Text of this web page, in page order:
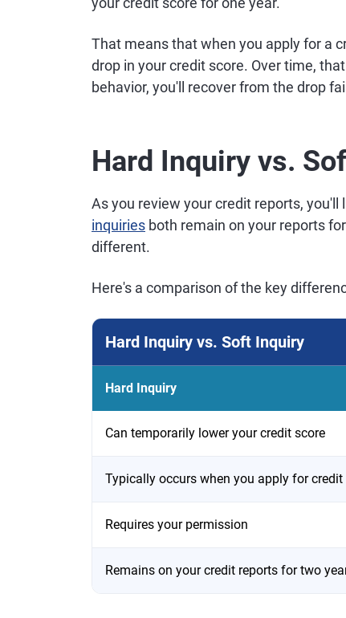
That means that when you apply for a
drop in your credit score. Over time,
behavior, you'll recover from the drop
Hard Inquiry vs.
As you review your credit reports, you'll
inquiries both remain on your reports
different.
Here's a comparison of the key
Hard Inquiry vs. Soft Inquiry
Hard Inquiry
Can temporarily lower your credit score
Typically occurs when you apply for credit
Requires your permission
Remains on your credit reports for two